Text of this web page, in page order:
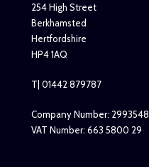
254 High Street
Berkhamsted
Hertfordshire
HP4 1AQ
T| 01442 879787
Company Number: 2993548
VAT Number: 663 5800 29